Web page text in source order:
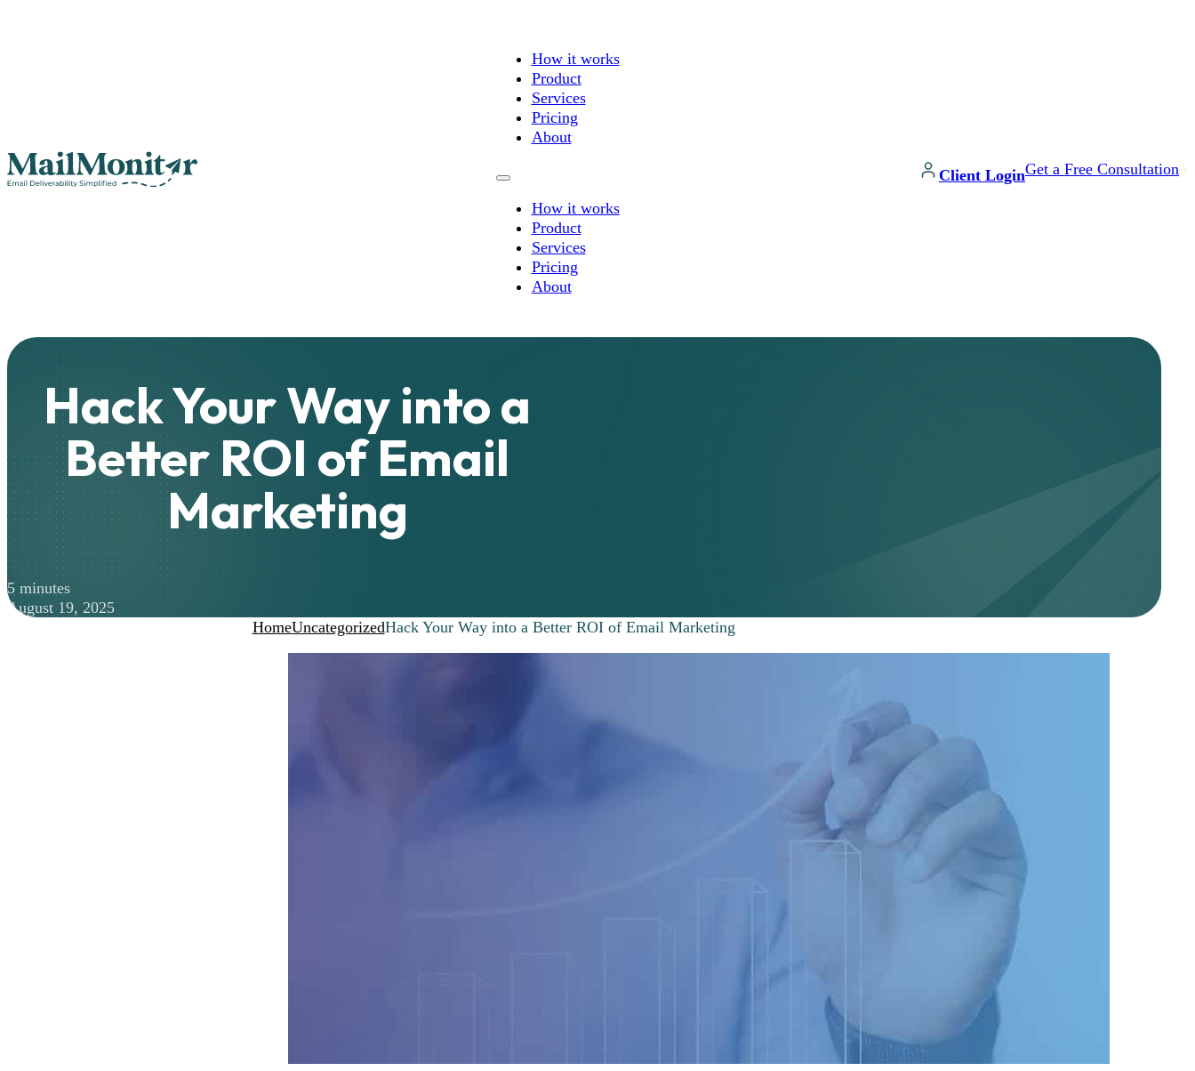
How it works
Product
Services
Pricing
About
How it works
Product
Services
Pricing
About
Client LoginGet a Free Consultation
Hack Your Way into a
Better ROI of Email
Marketing
5 minutes
August 19, 2025
HomeUncategorizedHack Your Way into a Better ROI of Email Marketing